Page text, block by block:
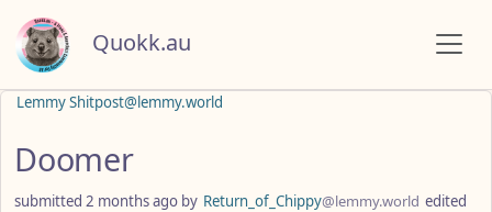
Quokk.au
Lemmy Shitpost@lemmy.world
Doomer
submitted 2 months ago by Return_of_Chippy@lemmy.world edited